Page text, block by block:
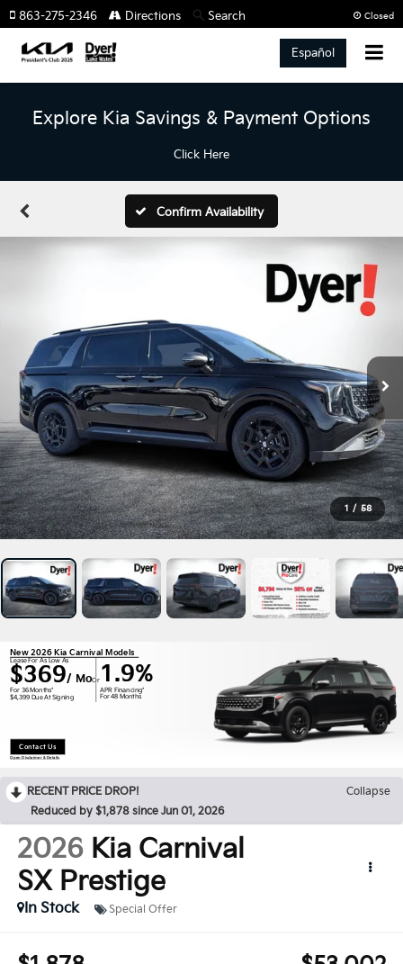
Closed
863-275-2346 Directions Search
Español
Explore Kia Savings & Payment Options
Click Here
Confirm Availability
1 / 58
New 2026 Kia Carnival Models
Lease For As Low As
$369/ Mo
For 36 Months*
$4,399 Due At Signing
Or 1.9%
APR Financing*
For 48 Months
Contact Us
Open Disclaimer & Details
RECENT PRICE DROP!
Collapse
Reduced by $1,878 since Jun 01, 2026
2026 Kia Carnival
SX Prestige
In Stock Special Offer